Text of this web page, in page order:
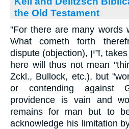
the Old Testament
"For there are many words
What cometh forth
dispute (objection), דּין, takes place in words; דּברים
here will thus not mean
Zckl., Bullock, etc.), but
or contending against
providence is vain and
remains for man but to
acknowledge his limitation